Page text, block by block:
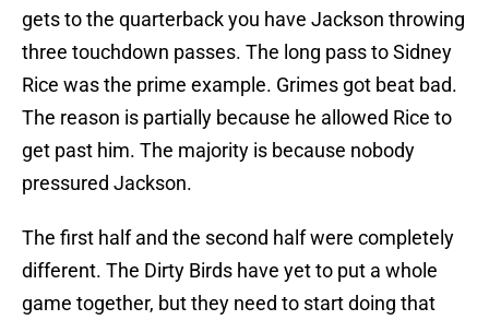
gets to the quarterback you have Jackson throwing
three touchdown passes. The long pass to Sidney
Rice was the prime example. Grimes got beat bad.
The reason is partially because he allowed Rice to
get past him. The majority is because nobody
pressured Jackson.
The first half and the second half were completely
different. The Dirty Birds have yet to put a whole
game together, but they need to start doing that